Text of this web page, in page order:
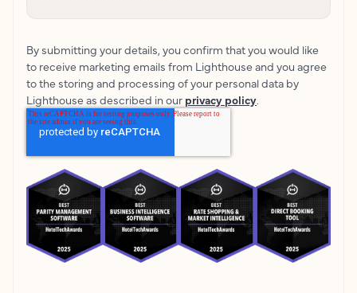
By submitting your details, you confirm that you would like
to receive marketing emails from Lighthouse and you agree
to the storing and processing of your personal data by
Lighthouse as described in our privacy policy.